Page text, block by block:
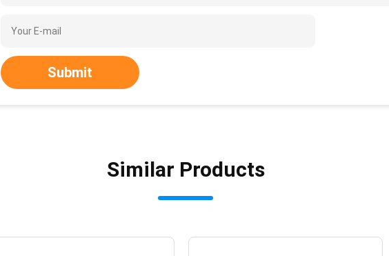
Submit
Similar Products